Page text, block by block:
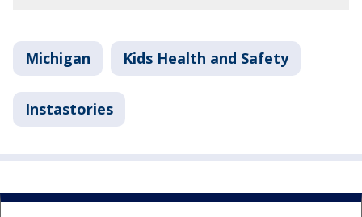
Michigan Kids Health and Safety
Instastories